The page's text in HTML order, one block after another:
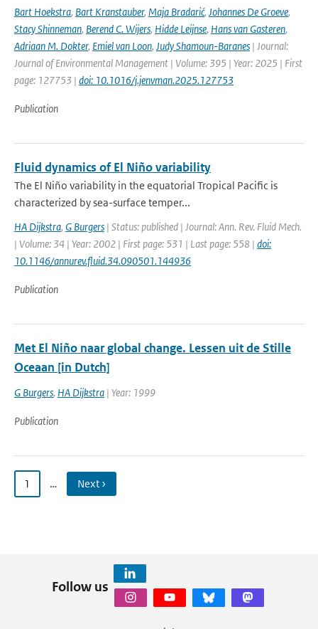
Bart Hoekstra, Bart Kranstauber, Maja Bradarić, Johannes De Groeve,
Stacy Shinneman, Berend C. Wijers, Hidde Leijnse, Hans van Gasteren,
Adriaan M. Dokter, Emiel van Loon, Judy Shamoun-Baranes | Journal:
Journal of Environmental Management | Volume: 395 | Year: 2025 | First
page: 127753 | doi: 10.1016/j.jenvman.2025.127753
Publication
Fluid dynamics of El Niño variability
The El Niño variability in the equatorial Tropical Pacific is
characterized by sea-surface temper...
HA Dijkstra, G Burgers | Status: published | Journal: Ann. Rev. Fluid Mech.
| Volume: 34 | Year: 2002 | First page: 531 | Last page: 558 | doi:
10.1146/annurev.fluid.34.090501.144936
Publication
Met El Niño naar global change. Lessen uit de Stille
Oceaan [in Dutch]
G Burgers, HA Dijkstra | Year: 1999
Publication
1 … Next ›
Follow us